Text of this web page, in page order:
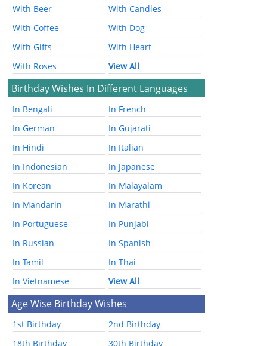
With Beer
With Candles
With Coffee
With Dog
With Gifts
With Heart
With Roses
View All
Birthday Wishes In Different Languages
In Bengali
In French
In German
In Gujarati
In Hindi
In Italian
In Indonesian
In Japanese
In Korean
In Malayalam
In Mandarin
In Marathi
In Portuguese
In Punjabi
In Russian
In Spanish
In Tamil
In Thai
In Vietnamese
View All
Age Wise Birthday Wishes
1st Birthday
2nd Birthday
18th Birthday
30th Birthday